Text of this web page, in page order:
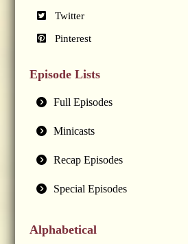
Twitter
Pinterest
Episode Lists
Full Episodes
Minicasts
Recap Episodes
Special Episodes
Alphabetical